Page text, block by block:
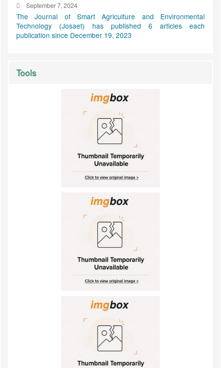
September 7, 2024
The Journal of Smart Agriculture and Environmental
Technology (Josaet) has published 6 articles each
publication since December 19, 2023
Tools